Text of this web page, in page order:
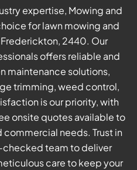
expertise, Mowing and
for lawn mowing and
2440. Our
offers reliable and
maintenance solutions,
trimming, weed control,
is our priority, with
onsite quotes available to
needs. Trust in
team to deliver
care to keep your